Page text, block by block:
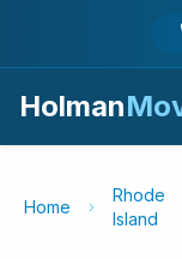
Holman
Home
Rhode
Island